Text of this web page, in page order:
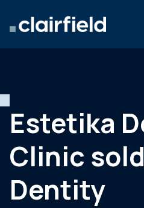
Actualités
Contact
Estetika
Clinic
Dentity